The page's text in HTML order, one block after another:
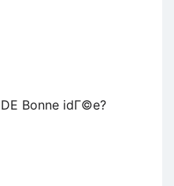
Bonne idГ©e?